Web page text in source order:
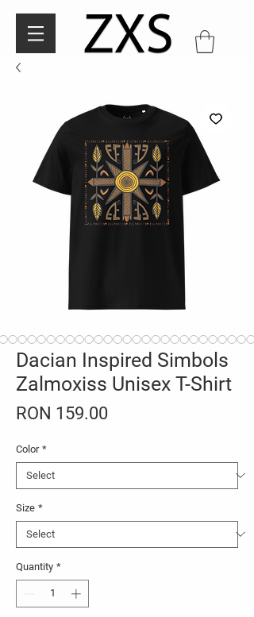
Dacian Inspired Simbols
Zalmoxiss Unisex T-Shirt
RON 159.00
Color *
Size *
Quantity *